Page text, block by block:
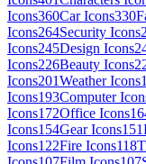
Icons360Car Icons330
Icons264Security Icons
Icons245Design Icons
Icons226Beauty Icons
Icons201Weather Icons
Icons193Computer
Icons172Office Icons
Icons154Gear Icons151
Icons122Fire Icons118